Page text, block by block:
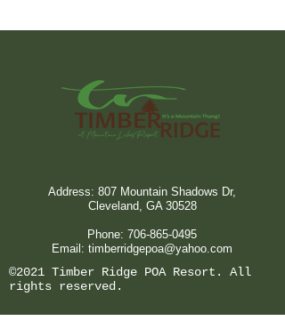
Address: 807 Mountain Shadows Dr,
Cleveland, GA 30528
Phone: 706-865-0495
Email: timberridgepoa@yahoo.com
©2021 Timber Ridge POA Resort. All
rights reserved.